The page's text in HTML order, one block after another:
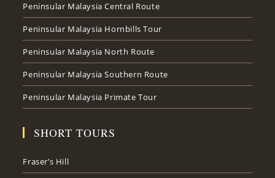
Peninsular Malaysia Central Route
Peninsular Malaysia Hornbills Tour
Peninsular Malaysia North Route
Peninsular Malaysia Southern Route
Peninsular Malaysia Primate Tour
SHORT TOURS
Fraser’s Hill